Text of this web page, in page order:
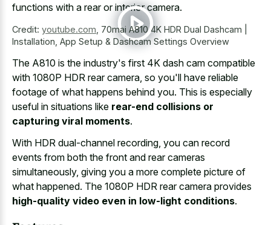
functions with a rear or interior camera.
Credit: youtube.com 70mai A810 4K HDR Dual Dashcam |
Installation, App Setup & Dashcam Settings Overview
The A810 is the industry's first 4K dash cam compatible
with 1080P HDR rear camera, so you'll have reliable
footage of what happens behind you. This is especially
useful in situations like rear-end collisions or
capturing viral moments.
With HDR dual-channel recording, you can record
events from both the front and rear cameras
simultaneously, giving you a more complete picture of
what happened. The 1080P HDR rear camera provides
high-quality video even in low-light conditions.